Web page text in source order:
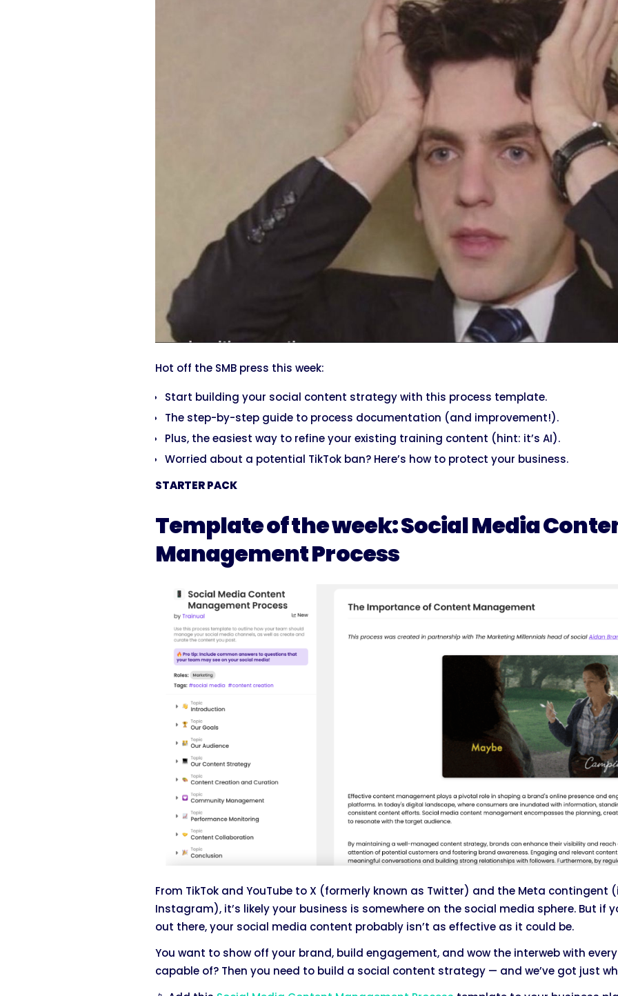
Hot off the SMB press this week:
Start building your social content strategy with this process template.
The step-by-step guide to process documentation (and improvement!).
Plus, the easiest way to refine your existing training content (hint: it’s AI).
Worried about a potential TikTok ban? Here’s how to protect your business.
STARTER PACK
Template of the week: Social Media
Management Process
From TikTok and YouTube to X (formerly known as Twitter) and the Meta contingent
Instagram), it’s likely your business is somewhere on the social media sphere. But if
out there, your social media content probably isn’t as effective as it could be.
You want to show off your brand, build engagement, and wow the interweb with
capable of? Then you need to build a social content strategy — and we’ve got just